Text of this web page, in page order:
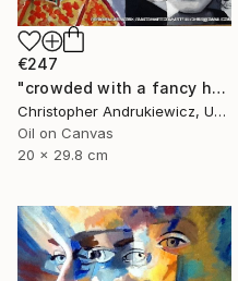
€247
"crowded with a fancy hat" Painting
Christopher Andrukiewicz, United Kingdom
Oil on Canvas
20 x 29.8 cm